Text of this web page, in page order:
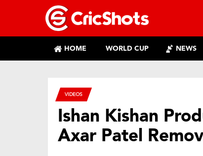
HOME WORLD CUP NEWS
VIDEOS
Ishan Kishan
Axar Patel